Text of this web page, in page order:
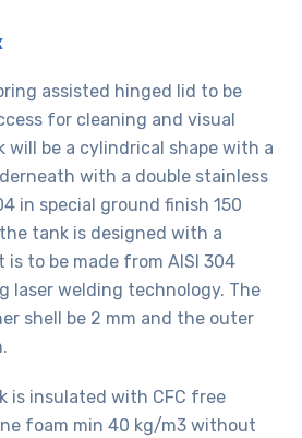
assisted hinged lid to be
for cleaning and visual
will be a cylindrical shape with a
with a double stainless
in special ground finish 150
tank is designed with a
is to be made from AISI 304
laser welding technology. The
shell be 2 mm and the outer
is insulated with CFC free
foam min 40 kg/m3 without